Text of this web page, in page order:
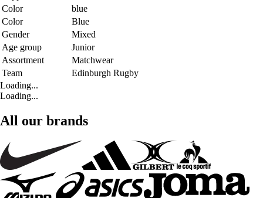
Color
blue
Color
Blue
Gender
Mixed
Age group
Junior
Assortment
Matchwear
Team
Edinburgh Rugby
Loading...
Loading...
All our brands